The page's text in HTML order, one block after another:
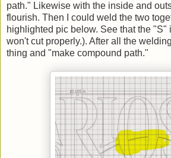
path." Likewise with the inside and
flourish. Then I could weld the two
highlighted pic below. See that the "S"
won't cut properly.). After all the
thing and "make compound path."